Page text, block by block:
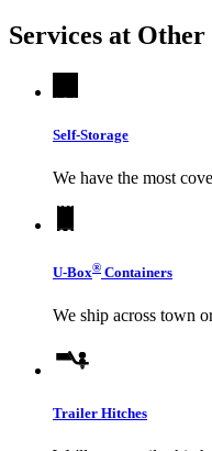
Services at Other
Self-Storage
We have the most
U-Box® Containers
We ship across town
Trailer Hitches